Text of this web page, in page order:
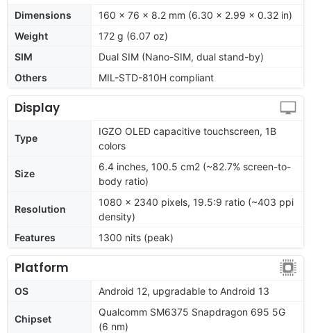
Dimensions
160 x 76 x 8.2 mm (6.30 x 2.99 x 0.32 in)
Weight
172 g (6.07 oz)
SIM
Dual SIM (Nano-SIM, dual stand-by)
Others
MIL-STD-810H compliant
Display
Type
IGZO OLED capacitive touchscreen, 1B
colors
Size
6.4 inches, 100.5 cm2 (~82.7% screen-to-
body ratio)
Resolution
1080 x 2340 pixels, 19.5:9 ratio (~403 ppi
density)
Features
1300 nits (peak)
Platform
OS Android 12, upgradable to Android 13
Chipset
Qualcomm SM6375 Snapdragon 695 5G
(6 nm)